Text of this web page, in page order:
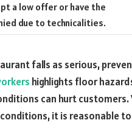
a low offer or have the
due to technicalities.
falls as serious,
highlights floor
can hurt
it is reasonable